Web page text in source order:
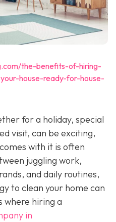
the-benefits-of-hiring-
house-ready-for-house-
for a holiday, special
visit, can be exciting,
with it is often
juggling work,
and daily routines,
to clean your home can
where hiring a
in